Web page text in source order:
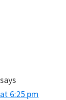
says
6:25 pm